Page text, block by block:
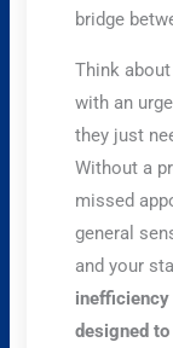
bridge
Think
with an
they just
Without a
missed
general
and your
designed